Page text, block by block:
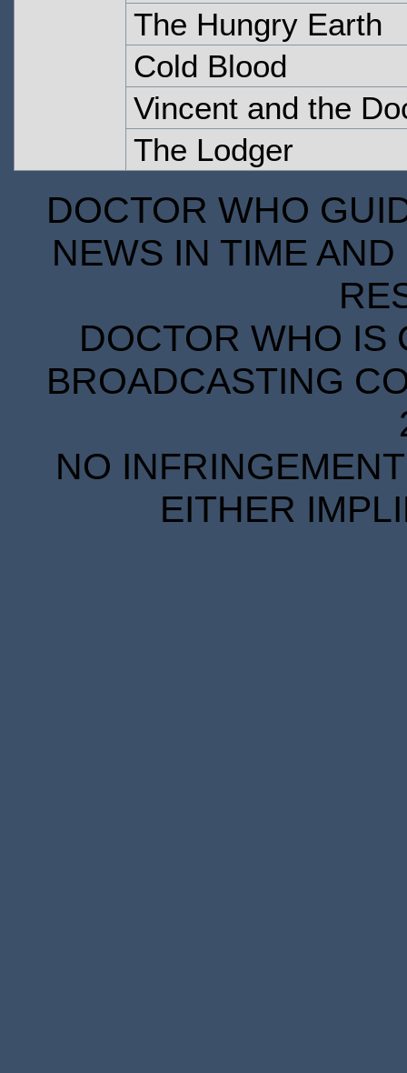
The Hungry Earth
Cold Blood
Vincent and the
The Lodger
DOCTOR WHO
NEWS IN TIME
DOCTOR WHO IS
BROADCASTING
NO
EITHER